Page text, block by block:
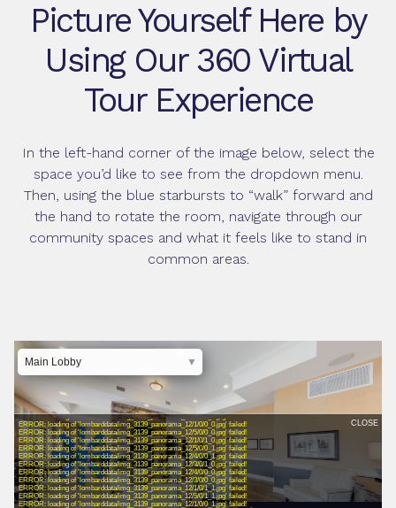
Picture Yourself Here by
Using Our 360 Virtual
Tour Experience
In the left-hand corner of the image below, select the
space you’d like to see from the dropdown menu.
Then, using the blue starbursts to “walk” forward and
the hand to rotate the room, navigate through our
community spaces and what it feels like to stand in
common areas.